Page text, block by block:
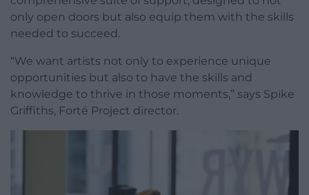
only open doors but also equip them with the skills
needed to succeed.
“We want artists not only to experience unique
opportunities but also to have the skills and
knowledge to thrive in those moments,” says Spike
Griffiths, Forté Project director.